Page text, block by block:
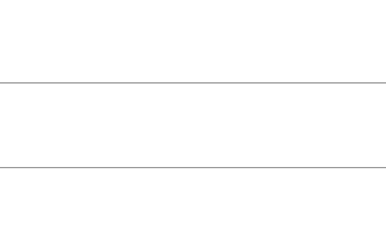
simple and fluid, broken down in the
auburn hunk. Coming up close and